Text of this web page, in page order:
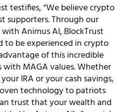
testifies, “We believe crypto
supporters. Through our
Animus AI, BlockTrust
to be experienced in crypto
of this incredible
MAGA values. Whether
IRA or your cash savings,
technology to patriots
trust that your wealth and